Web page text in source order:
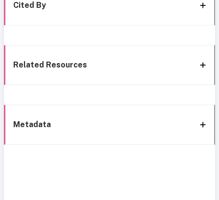
Cited By
Related Resources
Metadata